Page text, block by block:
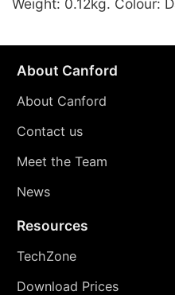
Weight: 0.12kg. Colour:
About Canford
About Canford
Contact us
Meet the Team
News
Resources
TechZone
Download Prices